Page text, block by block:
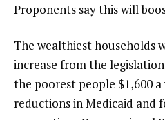
Proponents say this will
The wealthiest households
increase from the
the poorest people $1,600
reductions in Medicaid and